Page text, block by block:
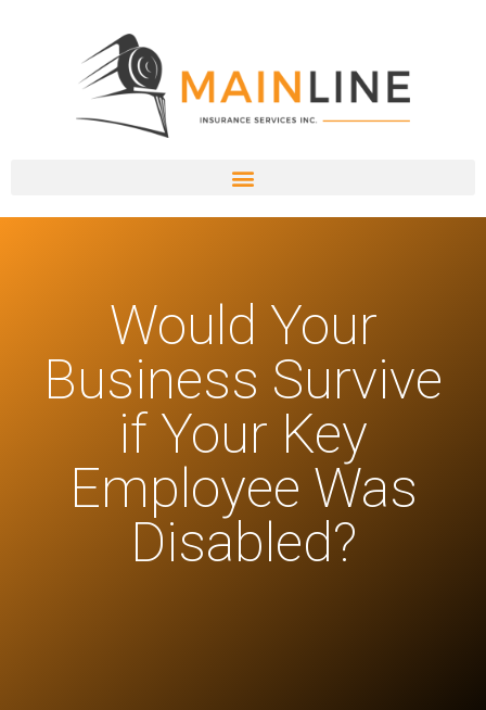
Would Your
Business Survive
if Your Key
Employee Was
Disabled?